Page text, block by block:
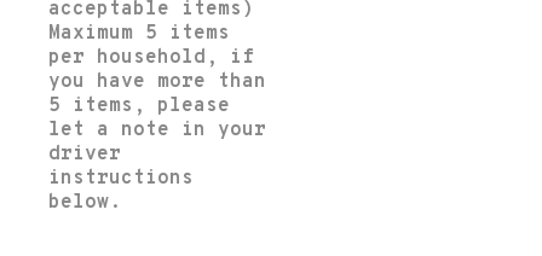
acceptable items)
Maximum 5 items
per household, if
you have more than
5 items, please
let a note in your
driver
instructions
below.